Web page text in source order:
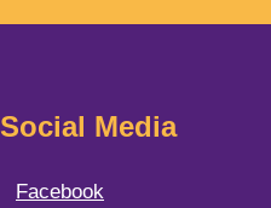
Social Media
Facebook